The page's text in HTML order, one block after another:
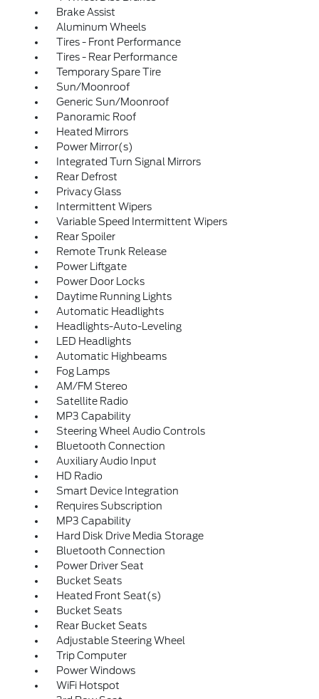
Brake Assist
Aluminum Wheels
Tires - Front Performance
Tires - Rear Performance
Temporary Spare Tire
Sun/Moonroof
Generic Sun/Moonroof
Panoramic Roof
Heated Mirrors
Power Mirror(s)
Integrated Turn Signal Mirrors
Rear Defrost
Privacy Glass
Intermittent Wipers
Variable Speed Intermittent Wipers
Rear Spoiler
Remote Trunk Release
Power Liftgate
Power Door Locks
Daytime Running Lights
Automatic Headlights
Headlights-Auto-Leveling
LED Headlights
Automatic Highbeams
Fog Lamps
AM/FM Stereo
Satellite Radio
MP3 Capability
Steering Wheel Audio Controls
Bluetooth Connection
Auxiliary Audio Input
HD Radio
Smart Device Integration
Requires Subscription
MP3 Capability
Hard Disk Drive Media Storage
Bluetooth Connection
Power Driver Seat
Bucket Seats
Heated Front Seat(s)
Bucket Seats
Rear Bucket Seats
Adjustable Steering Wheel
Trip Computer
Power Windows
WiFi Hotspot